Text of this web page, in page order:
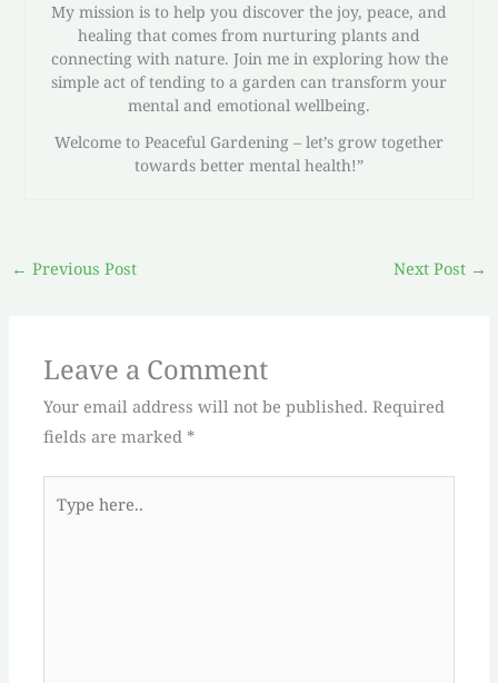
My mission is to help you discover the joy, peace, and
healing that comes from nurturing plants and
connecting with nature. Join me in exploring how the
simple act of tending to a garden can transform your
mental and emotional wellbeing.
Welcome to Peaceful Gardening – let’s grow together
towards better mental health!”
← Previous Post Next Post →
Leave a Comment
Your email address will not be published. Required
fields are marked*
here..